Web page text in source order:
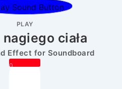
PLAY
ciała
Effect for Soundboard
0